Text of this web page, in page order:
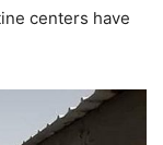
centers have